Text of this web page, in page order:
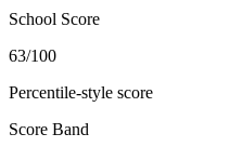
School Score
63/100
Percentile-style score
Score Band